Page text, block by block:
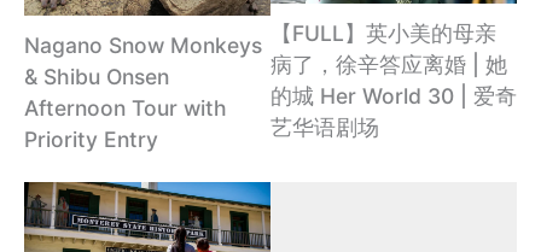
Nagano Snow Monkeys
& Shibu Onsen
Afternoon Tour with
Priority Entry
【FULL】英小美的母亲
病了，徐辛答应离婚 | 她
的城 Her World 30 | 爱奇
艺华语剧场